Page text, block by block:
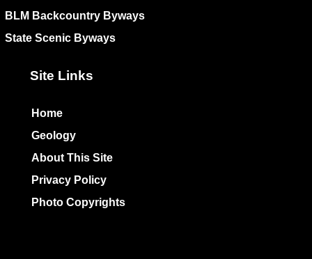
BLM Backcountry Byways
State Scenic Byways
Site Links
Home
Geology
About This Site
Privacy Policy
Photo Copyrights